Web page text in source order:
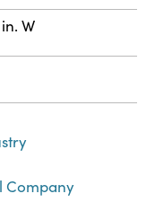
W
Company